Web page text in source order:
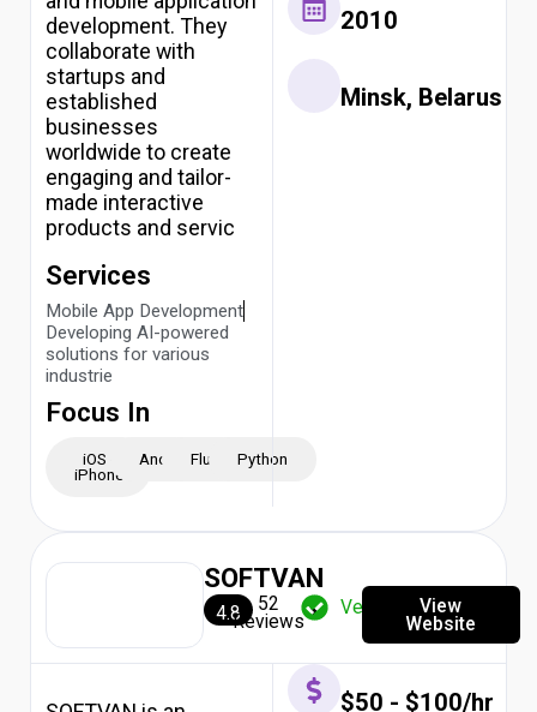
development. They
collaborate with
startups and
established
businesses
worldwide to create
engaging and tailor-
made interactive
products and servic
Services
Mobile App Development
Developing AI-powered
solutions for various
industrie
Focus In
iOS -
iPhone
AndroidFlutter Python
2010
Minsk, Belarus
SOFTVAN
4.8 52
Reviews
Verified View
Website
$50 - $100/hr